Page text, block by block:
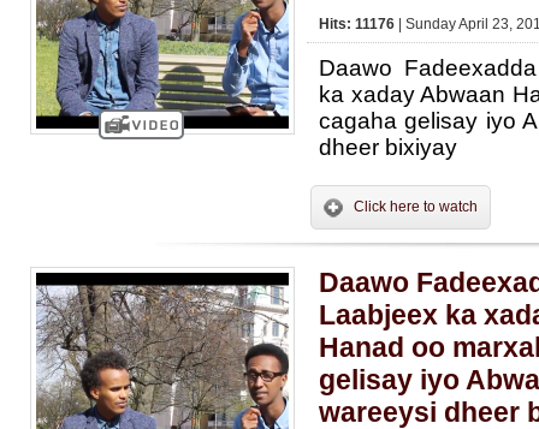
Hits: 11176 | Sunday April 23,
Daawo
ka xaday Abwaan
cagaha gelisay iyo
dheer bixiyay
Click here to watch
Daawo
Laabjeex ka
Hanad oo
gelisay iyo
wareeysi dheer